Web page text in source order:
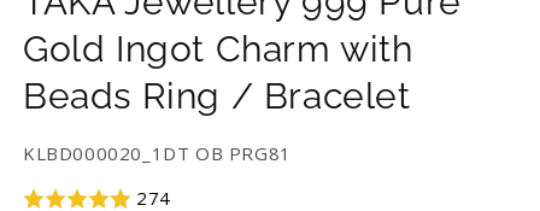
Gold Ingot Charm with
Beads Ring / Bracelet
SKU:
KLBD000020_1DT OB PRG81
274